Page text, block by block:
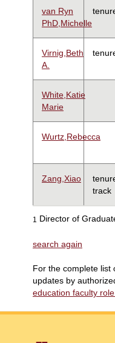
van Ryn
PhD,Michelle
Virnig,Beth
A.
White,Katie
Marie
Wurtz,Rebecca
Zang,Xiao
track
1 Director of
search again
For the complete list
updates by
education faculty